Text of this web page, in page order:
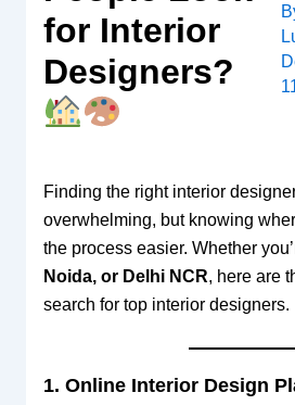
for Interior
Designers?
Finding the right interior
overwhelming, but knowing
the process easier. Whether
Noida, or Delhi NCR, here are
search for top interior designers.
1. Online Interior Design